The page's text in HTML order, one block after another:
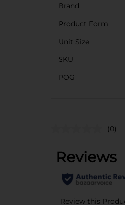
Brand
Product Form
Unit Size
SKU
POG
(0)